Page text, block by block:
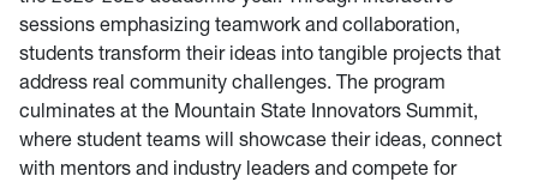
sessions emphasizing teamwork and collaboration,
students transform their ideas into tangible projects that
address real community challenges. The program
culminates at the Mountain State Innovators Summit,
where student teams will showcase their ideas, connect
with mentors and industry leaders and compete for